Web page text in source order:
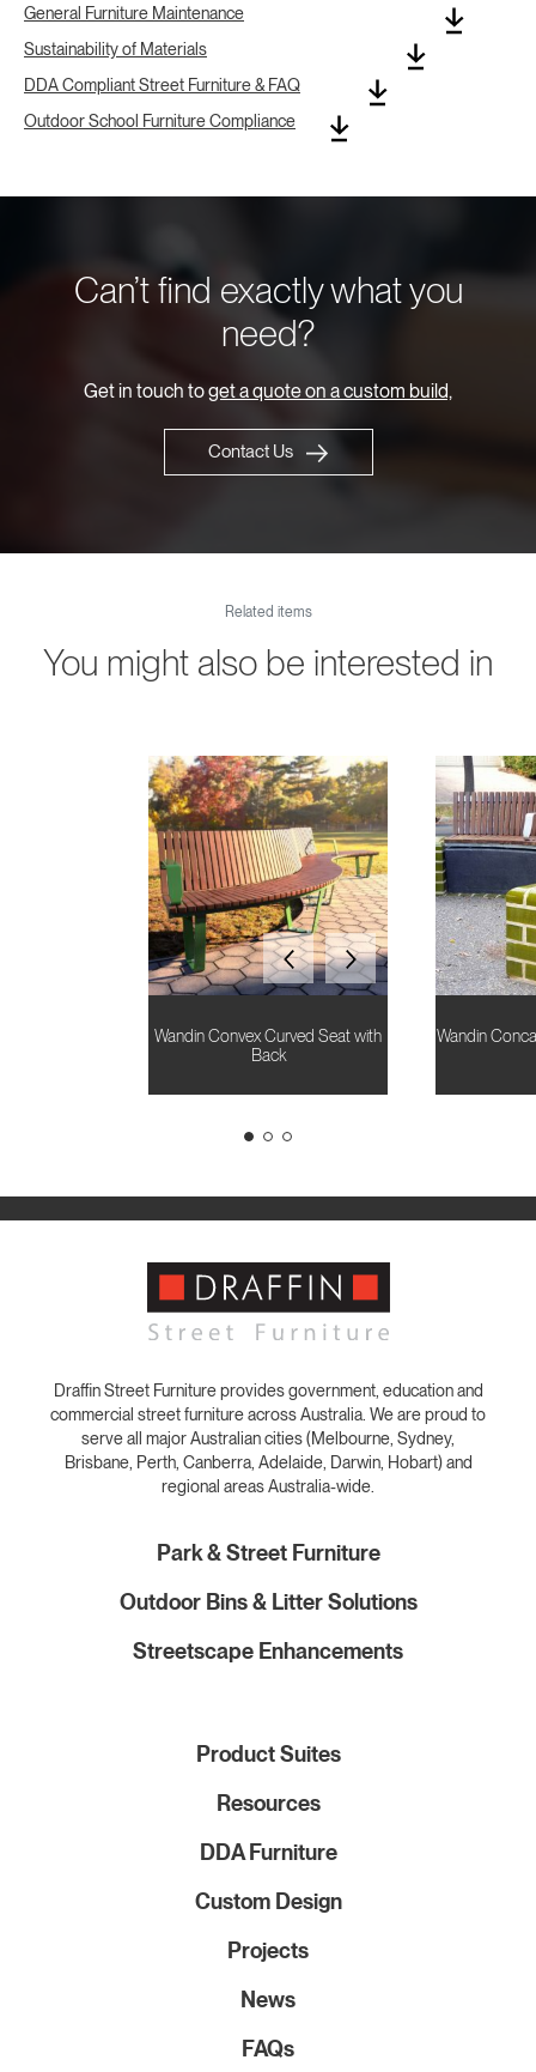
General Furniture Maintenance
Sustainability of Materials
DDA Compliant Street Furniture & FAQ
Outdoor School Furniture Compliance
Can’t find exactly what you
need?
Get in touch toget a quote on a custom build,
Contact Us
Related items
You might also be interested in
Wandin Convex Curved Seat with
Back
Wandin
Draffin Street Furniture provides government, education and
commercial street furniture across Australia. We are proud to
serve all major Australian cities (Melbourne, Sydney,
Brisbane, Perth, Canberra, Adelaide, Darwin, Hobart) and
regional areas Australia-wide.
Park & Street Furniture
Outdoor Bins & Litter Solutions
Streetscape Enhancements
Product Suites
Resources
DDA Furniture
Custom Design
Projects
News
FAQs